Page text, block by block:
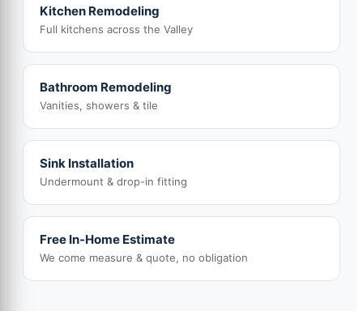
Kitchen Remodeling
Full kitchens across the Valley
Bathroom Remodeling
Vanities, showers & tile
Sink Installation
Undermount & drop-in fitting
Free In-Home Estimate
We come measure & quote, no obligation